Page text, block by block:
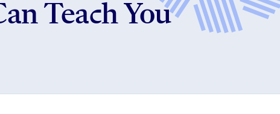
Teach You